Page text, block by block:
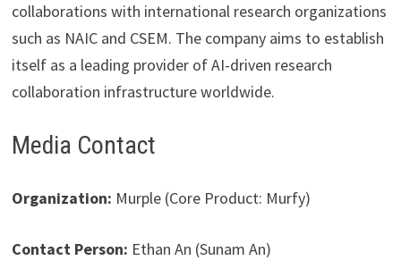
collaborations with international research organizations
such as NAIC and CSEM. The company aims to establish
itself as a leading provider of AI-driven research
collaboration infrastructure worldwide.
Media Contact
Organization: Murple (Core Product: Murfy)
Contact Person: Ethan An (Sunam An)